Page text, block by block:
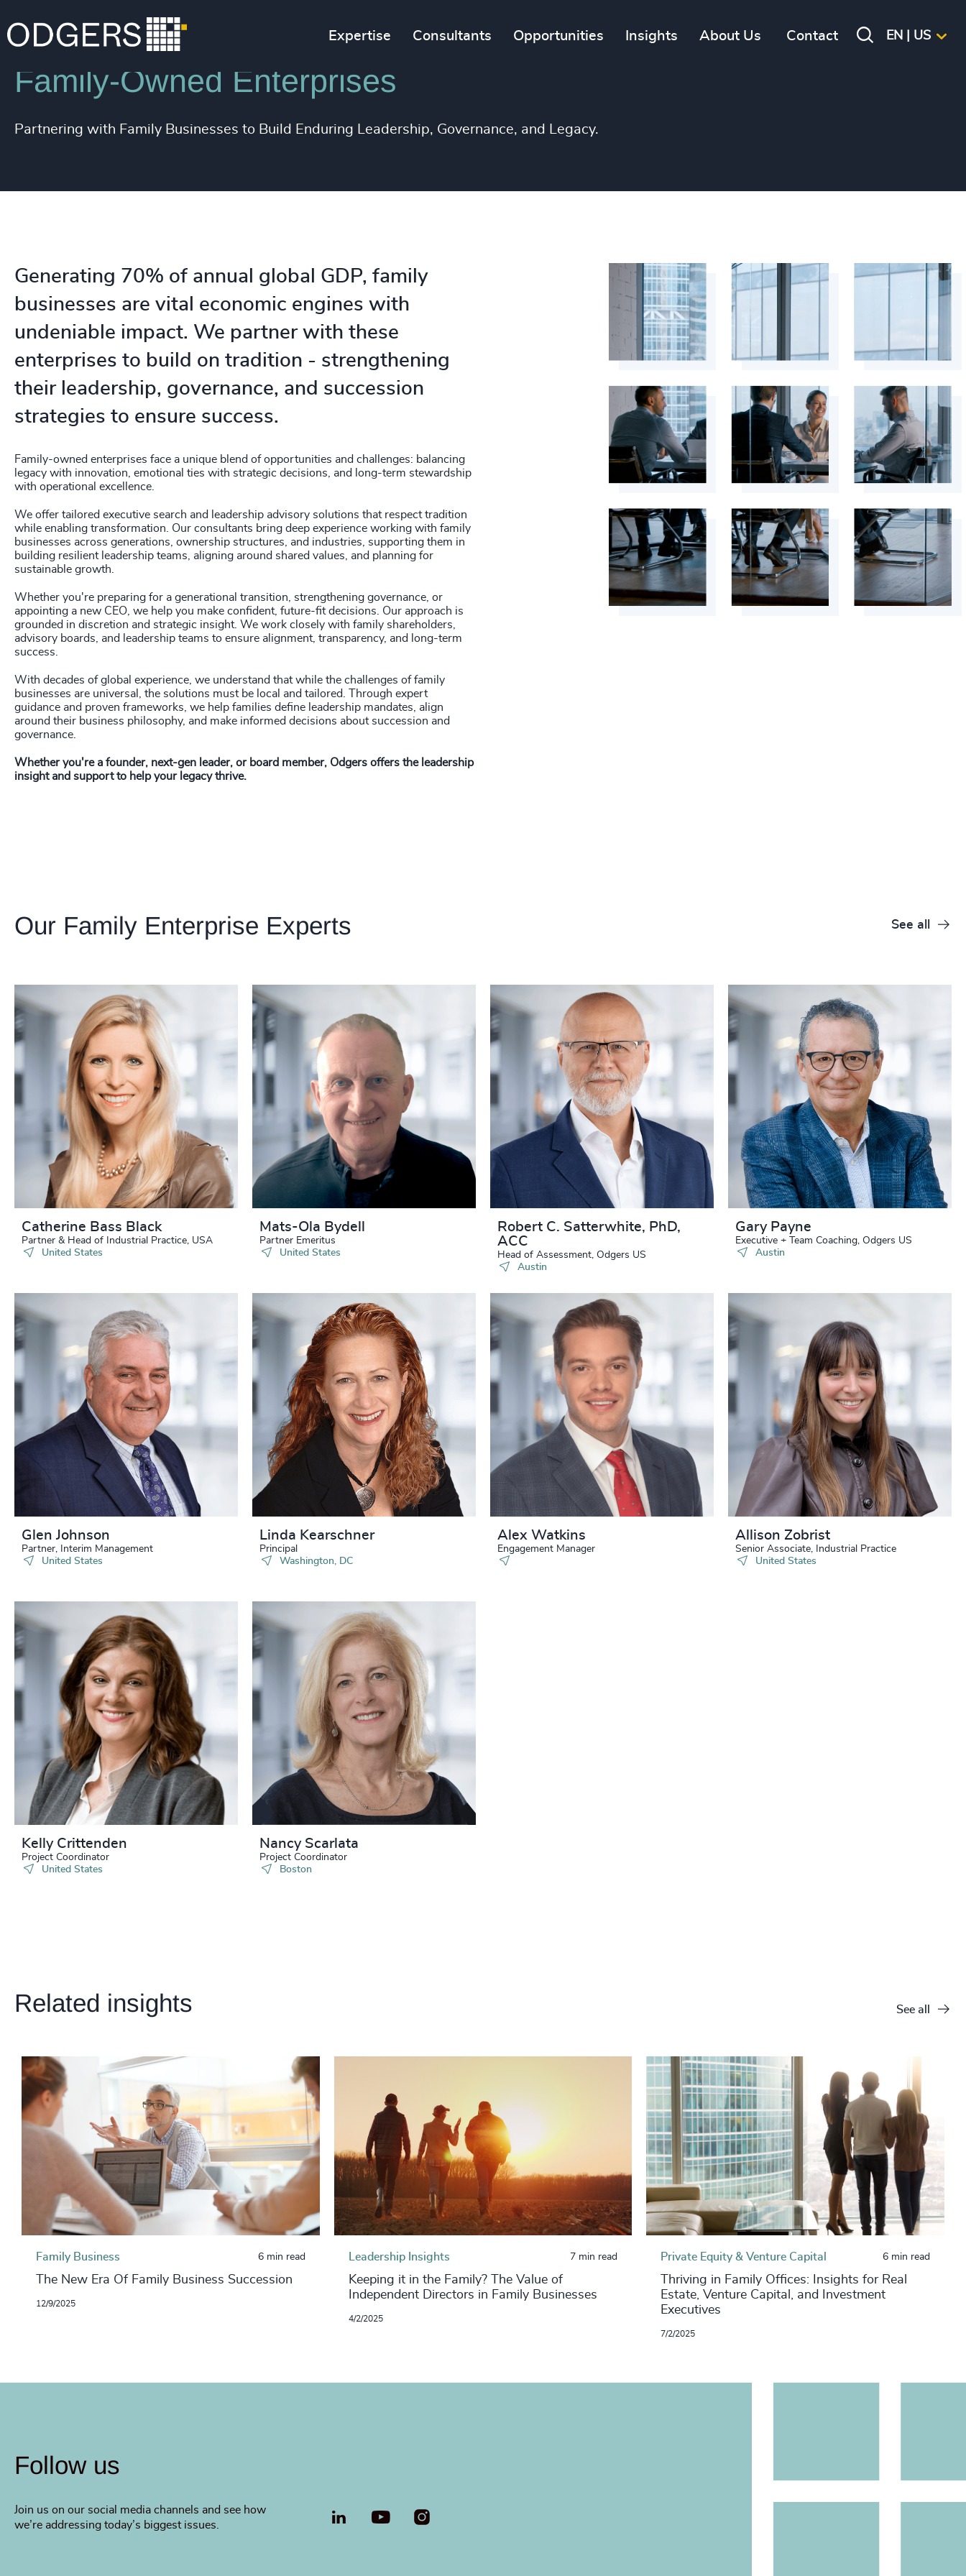
Expertise Consultants Opportunities Insights About Us Contact EN | US
Expertise
Family-Owned Enterprises
Partnering with Family Businesses to Build Enduring Leadership, Governance, and Legacy.
Generating 70% of annual global GDP, family
businesses are vital economic engines with
undeniable impact. We partner with these
enterprises to build on tradition - strengthening
their leadership, governance, and succession
strategies to ensure success.
Family-owned enterprises face a unique blend of opportunities and challenges: balancing
legacy with innovation, emotional ties with strategic decisions, and long-term stewardship
with operational excellence.
We offer tailored executive search and leadership advisory solutions that respect tradition
while enabling transformation. Our consultants bring deep experience working with family
businesses across generations, ownership structures, and industries, supporting them in
building resilient leadership teams, aligning around shared values, and planning for
sustainable growth.
Whether you're preparing for a generational transition, strengthening governance, or
appointing a new CEO, we help you make confident, future-fit decisions. Our approach is
grounded in discretion and strategic insight. We work closely with family shareholders,
advisory boards, and leadership teams to ensure alignment, transparency, and long-term
success.
With decades of global experience, we understand that while the challenges of family
businesses are universal, the solutions must be local and tailored. Through expert
guidance and proven frameworks, we help families define leadership mandates, align
around their business philosophy, and make informed decisions about succession and
governance.
Whether you're a founder, next-gen leader, or board member, Odgers offers the leadership
insight and support to help your legacy thrive.
Our Family Enterprise Experts See all
Catherine Bass Black
Partner & Head of Industrial Practice, USA
United States
Mats-Ola Bydell
Partner Emeritus
United States
Robert C. Satterwhite, PhD,
ACC
Head of Assessment, Odgers US
Austin
Gary Payne
Executive + Team Coaching, Odgers US
Austin
Glen Johnson
Partner, Interim Management
United States
Linda Kearschner
Principal
Washington, DC
Alex Watkins
Engagement Manager
Allison Zobrist
Senior Associate, Industrial Practice
United States
Kelly Crittenden
Project Coordinator
United States
Nancy Scarlata
Project Coordinator
Boston
Related insights See all
Family Business 6 min read
The New Era Of Family Business Succession
12/9/2025
Leadership Insights 7 min read
Keeping it in the Family? The Value of
Independent Directors in Family Businesses
4/2/2025
Private Equity & Venture Capital 6 min read
Thriving in Family Offices: Insights for Real
Estate, Venture Capital, and Investment
Executives
7/2/2025
Follow us
Join us on our social media channels and see how
we’re addressing today’s biggest issues.
LinkedIn YouTube